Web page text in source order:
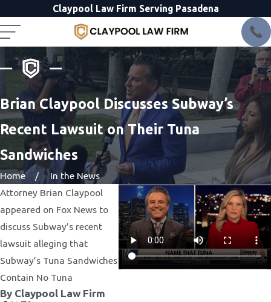
Claypool Law Firm Serving Pasadena
Brian Claypool Discusses Subway’s
Recent Lawsuit on Their Tuna
Sandwiches
Home
In the News
Attorney Brian Claypool
appeared on Fox News to
discuss Subway’s recent
lawsuit alleging that
Subway’s Tuna Sandwiches
Contain No Tuna
By Claypool Law Firm